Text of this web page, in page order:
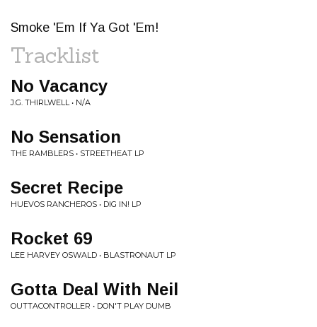
Smoke 'Em If Ya Got 'Em!
Tracklist
No Vacancy
J.G. THIRLWELL • N/A
No Sensation
THE RAMBLERS • STREETHEAT LP
Secret Recipe
HUEVOS RANCHEROS • DIG IN! LP
Rocket 69
LEE HARVEY OSWALD • BLASTRONAUT LP
Gotta Deal With Neil
OUTTACONTROLLER • DON'T PLAY DUMB